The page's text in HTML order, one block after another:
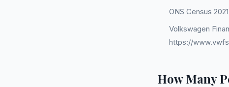
ONS Census
Volkswagen
https://
How Many